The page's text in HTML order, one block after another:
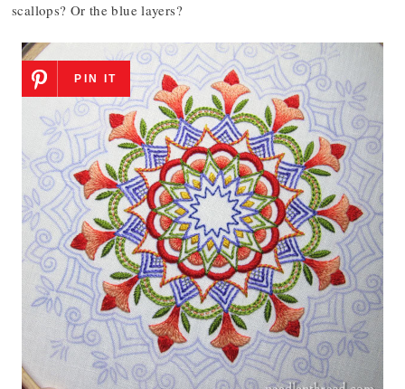
scallops? Or the blue layers?
PIN IT